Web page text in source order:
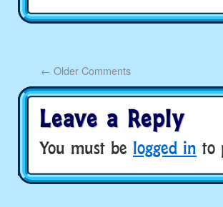
← Older Comments
Leave a Reply
You must be logged in to